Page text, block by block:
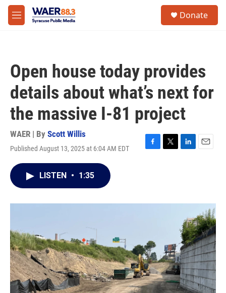
Skip to main content
M
e
Donate
Open house today provides
details about what’s next for
the massive I-81 project
WAER | By Scott Willis
Published August 13, 2025 at 6:04 AM EDT
F
o
T
r
L
I
E
LISTEN • 1:35